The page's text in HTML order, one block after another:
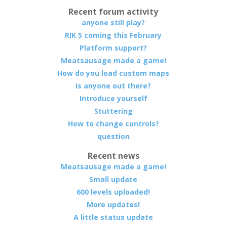
Recent forum activity
anyone still play?
RIK 5 coming this February
Platform support?
Meatsausage made a game!
How do you load custom maps
Is anyone out there?
Introduce yourself
Stuttering
How to change controls?
question
Recent news
Meatsausage made a game!
Small update
600 levels uploaded!
More updates!
A little status update